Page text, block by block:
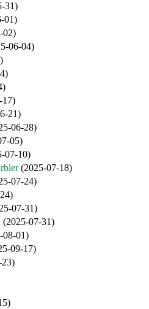
31)
01)
02)
06-04)
17)
21)
06-28)
05)
07-10)
(2025-07-18)
07-24)
07-31)
(2025-07-31)
01)
09-17)